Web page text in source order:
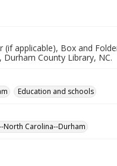
applicable), Box and
County Library, NC.
Education and schools
North Carolina--Durham